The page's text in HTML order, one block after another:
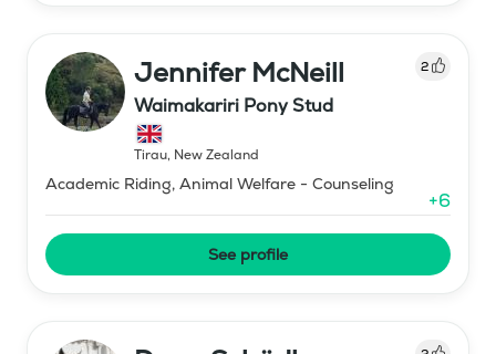
Jennifer McNeill 2
Waimakariri Pony Stud
Tirau, New Zealand
Academic Riding, Animal Welfare - Counseling
+6
See profile